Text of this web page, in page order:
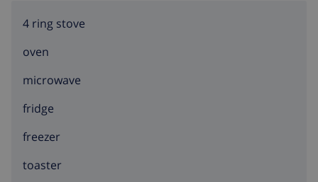
4 ring stove
oven
microwave
fridge
freezer
toaster